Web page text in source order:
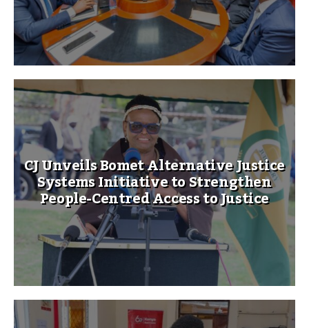
CJ Unveils Bomet Alternative Justice
Systems Initiative to Strengthen
People-Centred Access to Justice